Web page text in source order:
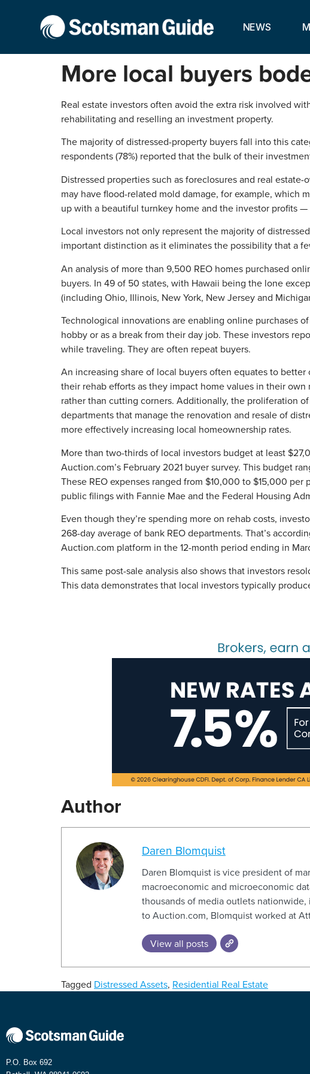
NEWS
More local buyers
Real estate investors often avoid the extra risk involved
rehabilitating and reselling an investment property.
The majority of distressed-property buyers fall into this
respondents (78%) reported that the bulk of their
Distressed properties such as foreclosures and real
may have flood-related mold damage, for example, which
up with a beautiful turnkey home and the investor profits
Local investors not only represent the majority of
important distinction as it eliminates the possibility that a
An analysis of more than 9,500 REO homes purchased
buyers. In 49 of 50 states, with Hawaii being the lone
(including Ohio, Illinois, New York, New Jersey and
Technological innovations are enabling online purchases
hobby or as a break from their day job. These investors
while traveling. They are often repeat buyers.
An increasing share of local buyers often equates to
their rehab efforts as they impact home values in their
rather than cutting corners. Additionally, the proliferation
departments that manage the renovation and resale of
more effectively increasing local homeownership rates.
More than two-thirds of local investors budget at least
Auction.com’s February 2021 buyer survey. This budget
These REO expenses ranged from $10,000 to $15,000
public filings with Fannie Mae and the Federal Housing
Even though they’re spending more on rehab costs,
268-day average of bank REO departments. That’s
Auction.com platform in the 12-month period ending in
This same post-sale analysis also shows that investors
This data demonstrates that local investors typically
Author
Daren Blomquist
Daren Blomquist is vice president of
macroeconomic and microeconomic
thousands of media outlets nationwide,
to Auction.com, Blomquist worked at
View all posts
Tagged Distressed Assets, Residential Real Estate
P.O. Box 692